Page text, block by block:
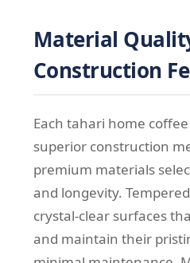
Material
Construction
Each tahari home
superior construction
premium materials
and longevity.
crystal-clear surfaces
and maintain their